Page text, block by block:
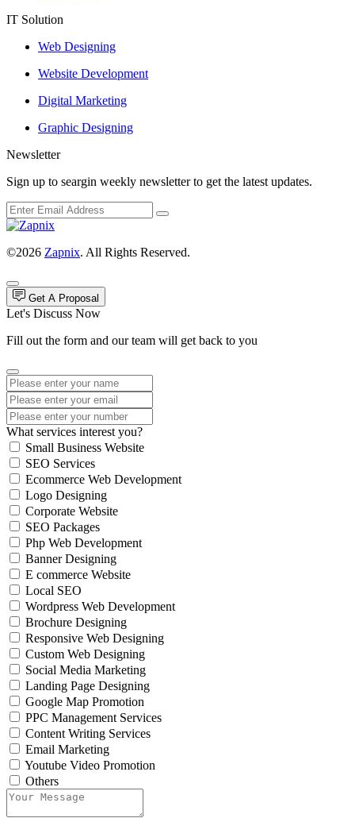
IT Solution
Web Designing
Website Development
Digital Marketing
Graphic Designing
Newsletter
Sign up to seargin weekly newsletter to get the latest updates.
©2026 Zapnix. All Rights Reserved.
Get A Proposal
Let's Discuss Now
Fill out the form and our team will get back to you
What services interest you?
Small Business Website
SEO Services
Ecommerce Web Development
Logo Designing
Corporate Website
SEO Packages
Php Web Development
Banner Designing
E commerce Website
Local SEO
Wordpress Web Development
Brochure Designing
Responsive Web Designing
Custom Web Designing
Social Media Marketing
Landing Page Designing
Google Map Promotion
PPC Management Services
Content Writing Services
Email Marketing
Youtube Video Promotion
Others